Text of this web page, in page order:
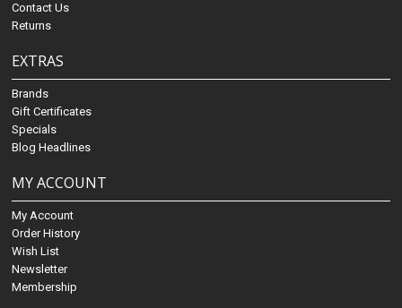
Contact Us
Returns
EXTRAS
Brands
Gift Certificates
Specials
Blog Headlines
MY ACCOUNT
My Account
Order History
Wish List
Newsletter
Membership